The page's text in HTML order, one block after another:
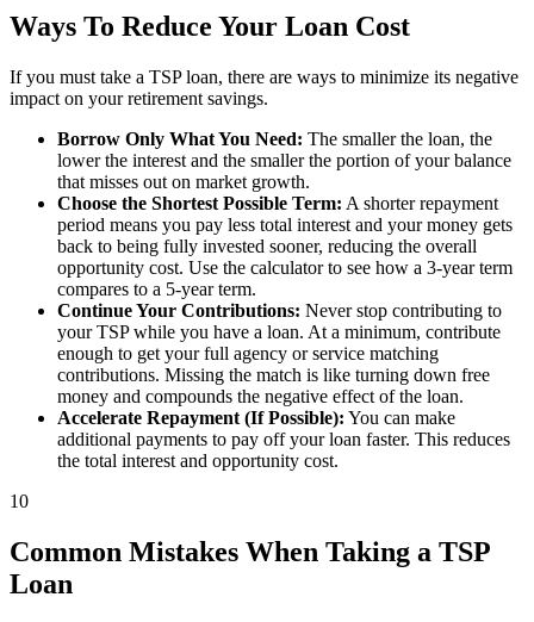
Ways To Reduce Your Loan Cost
If you must take a TSP loan, there are ways to minimize its negative
impact on your retirement savings.
Borrow Only What You Need: The smaller the loan, the
lower the interest and the smaller the portion of your balance
that misses out on market growth.
Choose the Shortest Possible Term: A shorter repayment
period means you pay less total interest and your money gets
back to being fully invested sooner, reducing the overall
opportunity cost. Use the calculator to see how a 3-year term
compares to a 5-year term.
Continue Your Contributions: Never stop contributing to
your TSP while you have a loan. At a minimum, contribute
enough to get your full agency or service matching
contributions. Missing the match is like turning down free
money and compounds the negative effect of the loan.
Accelerate Repayment (If Possible): You can make
additional payments to pay off your loan faster. This reduces
the total interest and opportunity cost.
10
Common Mistakes When Taking a TSP
Loan